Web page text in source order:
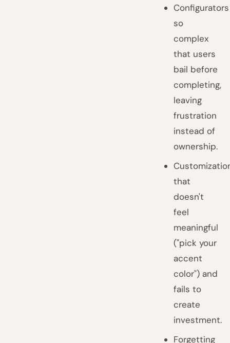
Configurators
so
complex
that users
bail before
completing,
leaving
frustration
instead of
ownership.
that
doesn't
feel
meaningful
("pick your
accent
color") and
fails to
create
investment.
Forgetting